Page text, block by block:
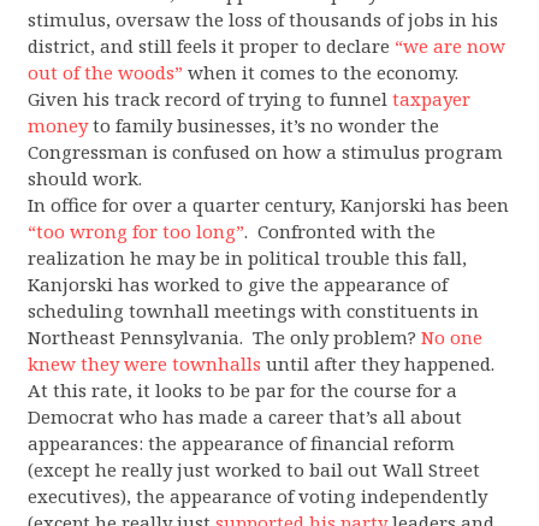
stimulus, oversaw the loss of thousands of jobs in his
district, and still feels it proper to declare “we are now
out of the woods” when it comes to the economy.
Given his track record of trying to funnel taxpayer
moneyto family businesses, it’s no wonder the
Congressman is confused on how a stimulus program
should work.
In office for over a quarter century, Kanjorski has been
“too wrong for too long”. Confronted with the
realization he may be in political trouble this fall,
Kanjorski has worked to give the appearance of
scheduling townhall meetings with constituents in
Northeast Pennsylvania. The only problem? No one
knew they were townhalls until after they happened.
At this rate, it looks to be par for the course for a
Democrat who has made a career that’s all about
appearances: the appearance of financial reform
(except he really just worked to bail out Wall Street
executives), the appearance of voting independently